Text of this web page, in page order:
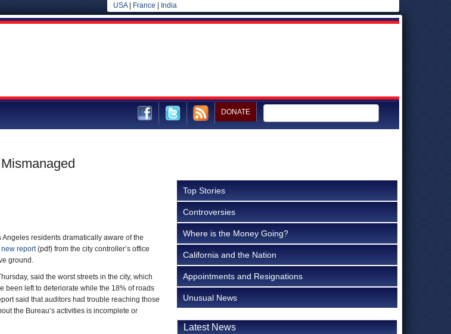
USA| France India
DONATE
Angeles residents dramatically aware of the
new report(pdf) from the city controller’s office
ground.
said the worst streets in the city, which
been left to deteriorate while the 18% of roads
said that auditors had trouble reaching those
the Bureau’s activities is incomplete or
Top Stories
Controversies
Where is the Money Going?
California and the Nation
Appointments and Resignations
Unusual News
Latest News